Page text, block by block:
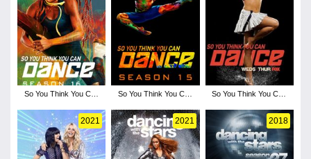
So You Think You Can
So You Think You Can
So You Think You Can
2021 2021 2018